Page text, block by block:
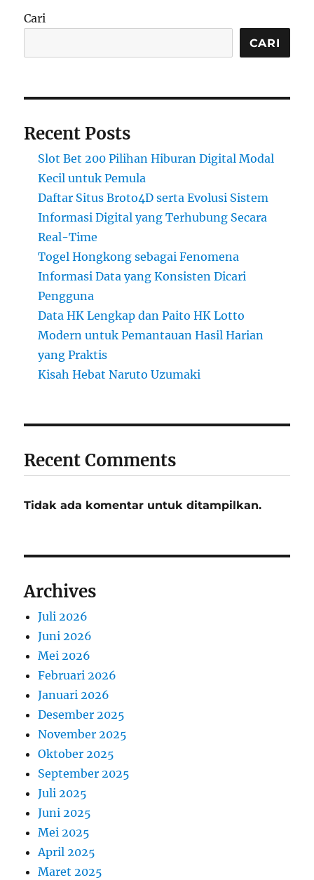
Cari
CARI
Recent Posts
Slot Bet 200 Pilihan Hiburan Digital Modal
Kecil untuk Pemula
Daftar Situs Broto4D serta Evolusi Sistem
Informasi Digital yang Terhubung Secara
Real-Time
Togel Hongkong sebagai Fenomena
Informasi Data yang Konsisten Dicari
Pengguna
Data HK Lengkap dan Paito HK Lotto
Modern untuk Pemantauan Hasil Harian
yang Praktis
Kisah Hebat Naruto Uzumaki
Recent Comments
Tidak ada komentar untuk ditampilkan.
Archives
Juli 2026
Juni 2026
Mei 2026
Februari 2026
Januari 2026
Desember 2025
November 2025
Oktober 2025
September 2025
Juli 2025
Juni 2025
Mei 2025
April 2025
Maret 2025